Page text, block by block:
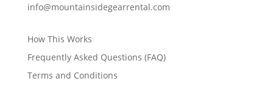
info@mountainsidegearrental.com
How This Works
Frequently Asked Questions (FAQ)
Terms and Conditions